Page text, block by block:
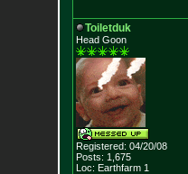
Toiletduk
Head Goon
Registered: 04/20/08
Posts: 1,675
Loc: Earthfarm 1